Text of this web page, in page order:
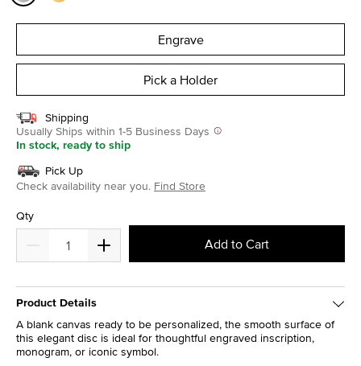
Engrave
Pick a Holder
Shipping
Usually Ships within 1-5 Business Days
In stock, ready to ship
Pick Up
Check availability near you. Find Store
Qty
Add to Cart
Product Details
A blank canvas ready to be personalized, the smooth surface of
this elegant disc is ideal for thoughtful engraved inscription,
monogram, or iconic symbol.